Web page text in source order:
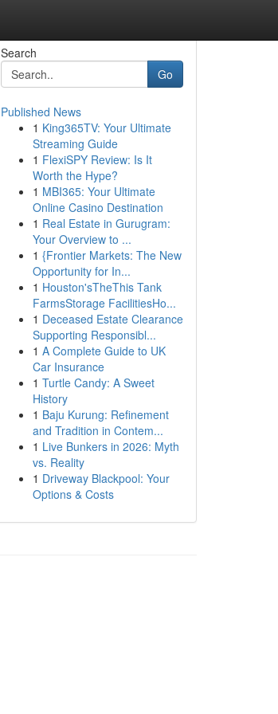
Search
Go
Published News
1 King365TV: Your Ultimate
Streaming Guide
1 FlexiSPY Review: Is It
Worth the Hype?
1 MBI365: Your Ultimate
Online Casino Destination
1 Real Estate in Gurugram:
Your Overview to ...
1 {Frontier Markets: The New
Opportunity for In...
1 Houston'sTheThis Tank
FarmsStorage FacilitiesHo...
1 Deceased Estate Clearance
Supporting Responsibl...
1 A Complete Guide to UK
Car Insurance
1 Turtle Candy: A Sweet
History
1 Baju Kurung: Refinement
and Tradition in Contem...
1 Live Bunkers in 2026: Myth
vs. Reality
1 Driveway Blackpool: Your
Options & Costs